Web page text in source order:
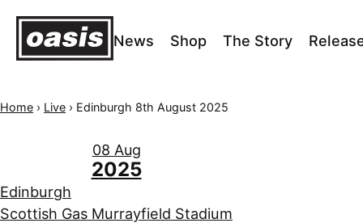
News Shop The Story
Home › Live › Edinburgh 8th August 2025
08 Aug
2025
Edinburgh
Scottish Gas Murrayfield Stadium